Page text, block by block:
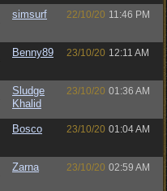
simsurf 22/10/20 11:46 PM
Benny89 23/10/20 12:11 AM
Sludge
Khalid
23/10/20 01:36 AM
Bosco 23/10/20 01:04 AM
Zarna 23/10/20 02:59 AM